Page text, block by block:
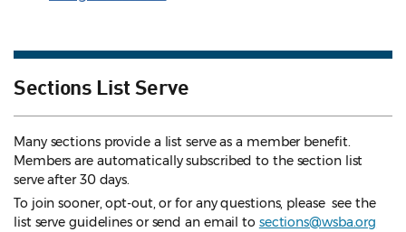
Sections List Serve
Many sections provide a list serve as a member benefit.
Members are automatically subscribed to the section list
serve after 30 days.
To join sooner, opt-out, or for any questions, please see the
list serve guidelines or send an email to sections@wsba.org